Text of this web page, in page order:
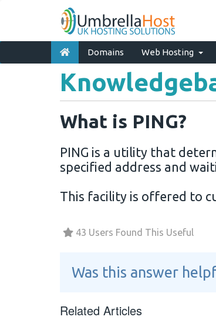
Domains Web Hosting
What is PING?
PING is a utility that
specified address and
This facility is offered to
43 Users Found This Useful
Was this answer
Related Articles